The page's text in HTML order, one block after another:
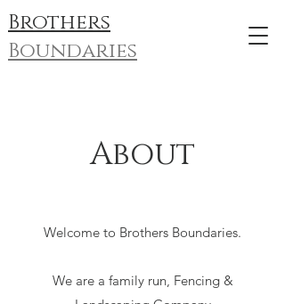
Brothers
Boundaries
About
Welcome to Brothers Boundaries.
We are a family run, Fencing &